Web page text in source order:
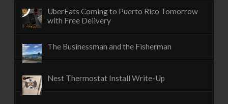
UberEats Coming to Puerto Rico Tomorrow
with Free Delivery
The Businessman and the Fisherman
Nest Thermostat Install Write-Up